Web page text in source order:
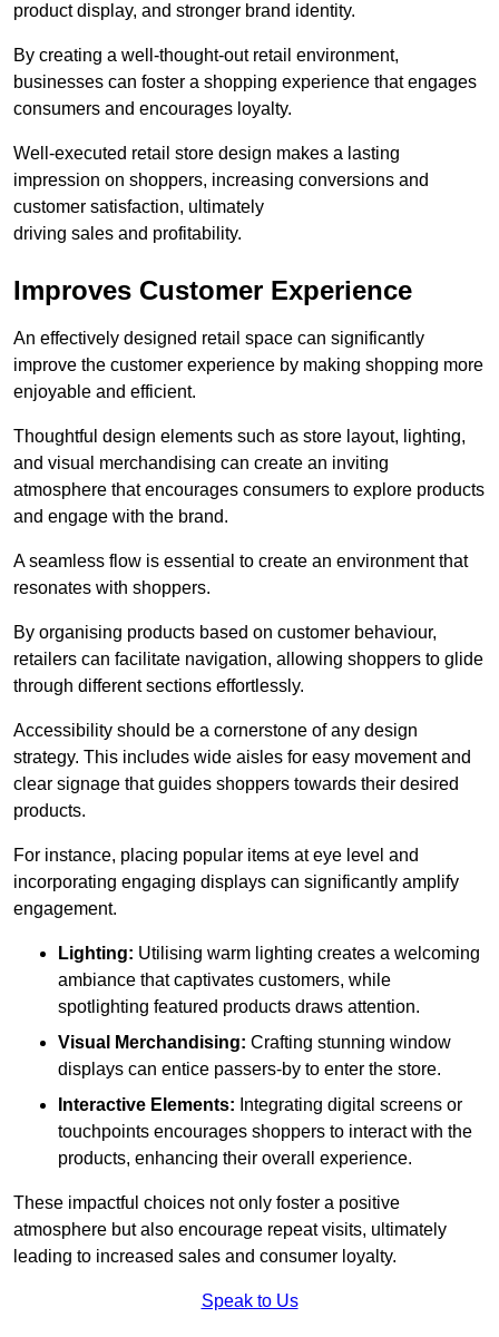
product display, and stronger brand identity.
By creating a well-thought-out retail environment,
businesses can foster a shopping experience that engages
consumers and encourages loyalty.
Well-executed retail store design makes a lasting
impression on shoppers, increasing conversions and
customer satisfaction, ultimately
driving sales and profitability.
Improves Customer Experience
An effectively designed retail space can significantly
improve the customer experience by making shopping more
enjoyable and efficient.
Thoughtful design elements such as store layout, lighting,
and visual merchandising can create an inviting
atmosphere that encourages consumers to explore products
and engage with the brand.
A seamless flow is essential to create an environment that
resonates with shoppers.
By organising products based on customer behaviour,
retailers can facilitate navigation, allowing shoppers to glide
through different sections effortlessly.
Accessibility should be a cornerstone of any design
strategy. This includes wide aisles for easy movement and
clear signage that guides shoppers towards their desired
products.
For instance, placing popular items at eye level and
incorporating engaging displays can significantly amplify
engagement.
Lighting: Utilising warm lighting creates a welcoming
ambiance that captivates customers, while
spotlighting featured products draws attention.
Visual Merchandising: Crafting stunning window
displays can entice passers-by to enter the store.
Interactive Elements: Integrating digital screens or
touchpoints encourages shoppers to interact with the
products, enhancing their overall experience.
These impactful choices not only foster a positive
atmosphere but also encourage repeat visits, ultimately
leading to increased sales and consumer loyalty.
Speak to Us